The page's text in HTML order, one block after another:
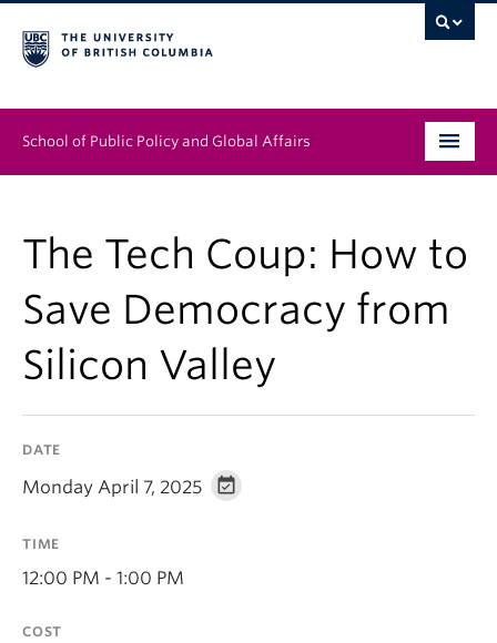
School of Public Policy and Global Affairs
People
Research & Impact
News & Events
About
The Tech Coup: How to
Save Democracy from
Silicon Valley
DATE
Monday April 7, 2025
TIME
12:00 PM - 1:00 PM
COST